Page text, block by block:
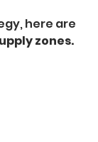
here are
zones.